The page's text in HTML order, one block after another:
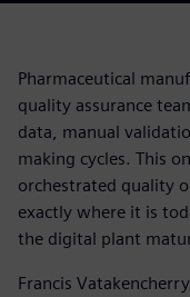
Pharmaceutical
quality assurance
data, manual
making cycles. This
orchestrated quality
exactly where it is
the digital plant
Francis